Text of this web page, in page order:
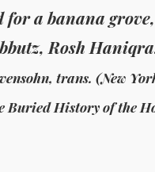
a banana
Rosh
trans. (New
Buried History of the